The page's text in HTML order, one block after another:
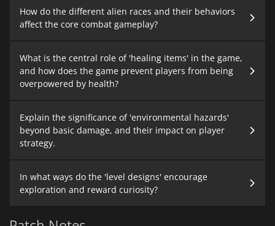
How do the different alien races and their behaviors
affect the core combat gameplay?
What is the central role of 'healing items' in the game,
and how does the game prevent players from being
overpowered by health?
Explain the significance of 'environmental hazards'
beyond basic damage, and their impact on player
strategy.
In what ways do the 'level designs' encourage
exploration and reward curiosity?